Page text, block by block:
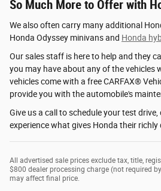
So Much More to Offer with
We also often carry many additional
Honda Odyssey minivans and Honda
Our sales staff is here to help and they
you may have about any of the vehicles
vehicles come with a free CARFAX®
provide you with the automobile's
Give us a call to schedule your test drive,
experience what gives Honda their richly
All advertised sale prices exclude tax, title,
$800 dealer processing charge (not required
may affect final price.